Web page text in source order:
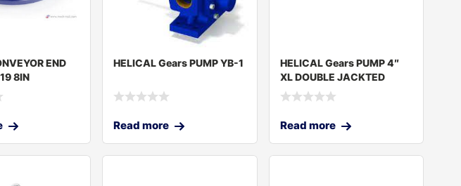
END
8IN
HELICAL Gears PUMP YB-1
Read more
HELICAL Gears PUMP 4″
XL DOUBLE JACKTED
Read more